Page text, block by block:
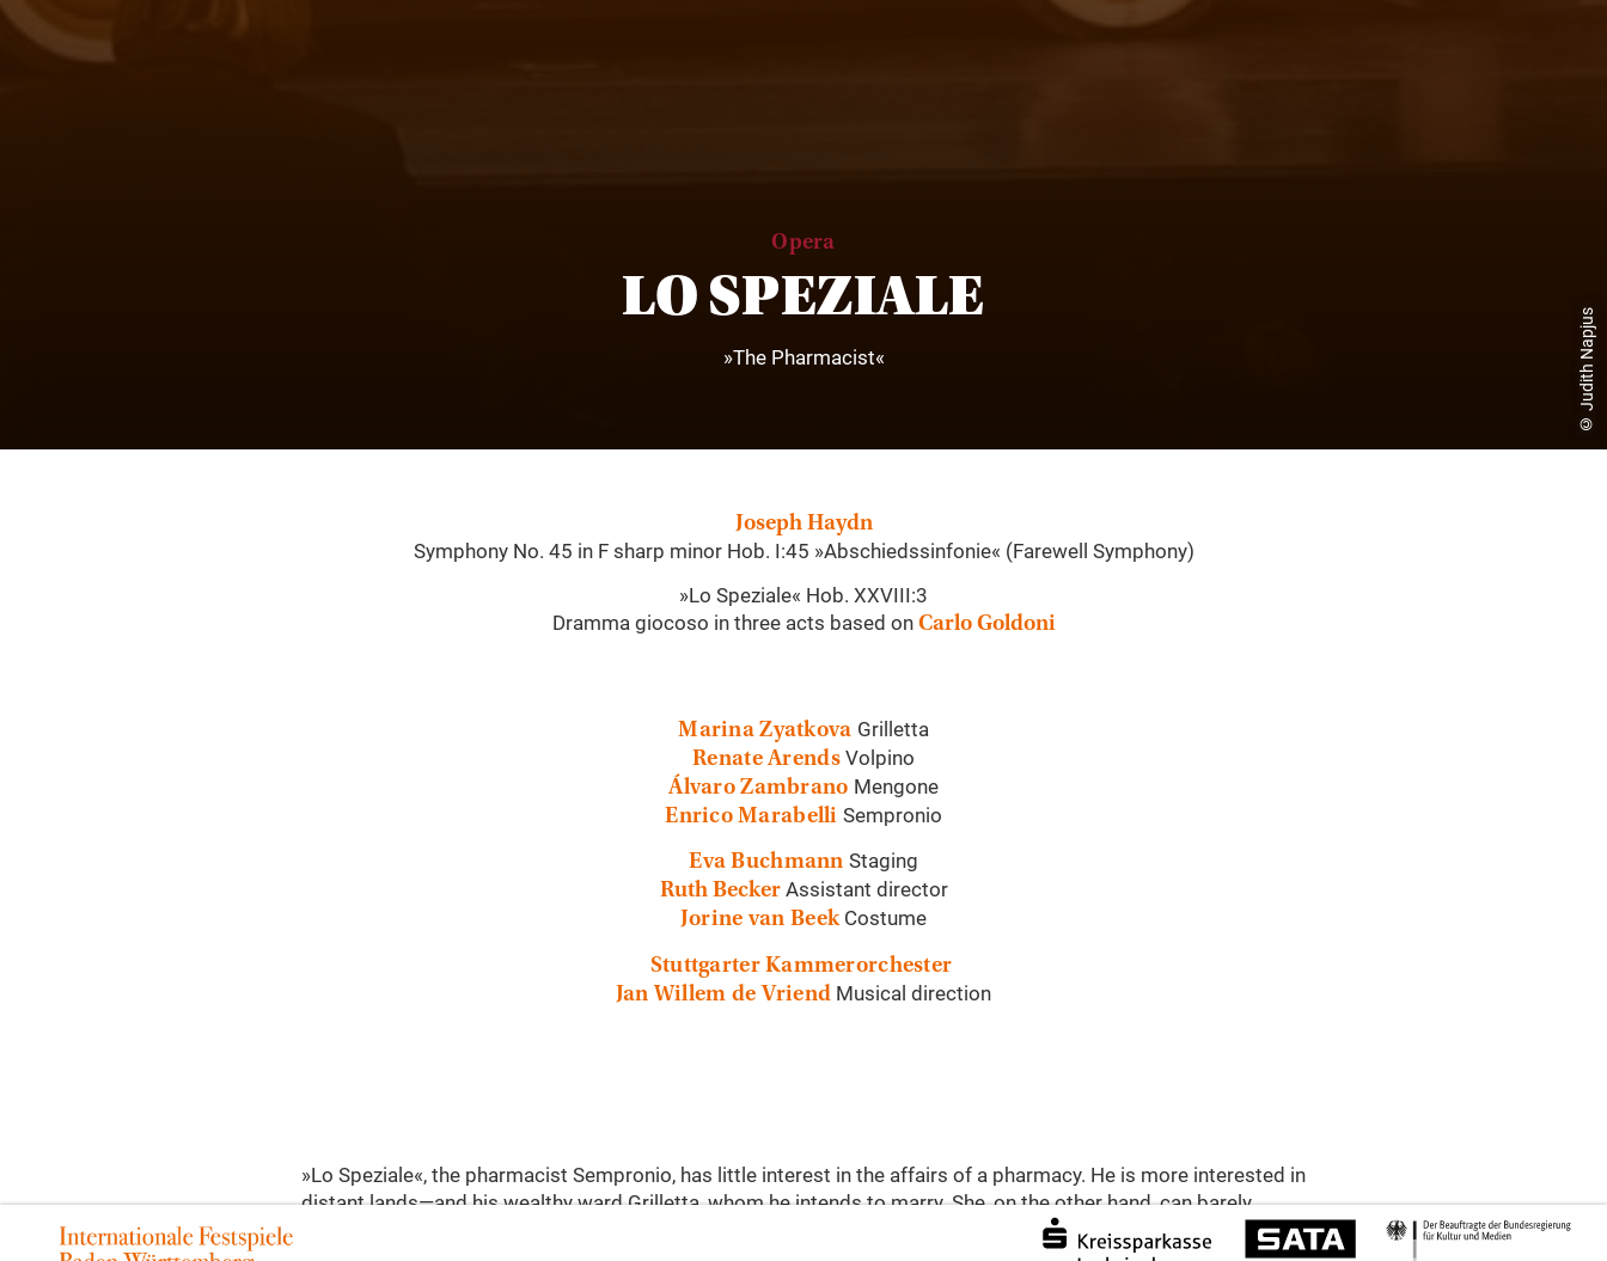
Opera
LO SPEZIALE
»The Pharmacist« © Judith Napjus
Joseph Haydn
Symphony No. 45 in F sharp minor Hob. I:45 »Abschiedssinfonie« (Farewell Symphony)
»Lo Speziale« Hob. XXVIII:3
Dramma giocoso in three acts based on Carlo Goldoni
Marina Zyatkova Grilletta
Renate Arends Volpino
Álvaro Zambrano Mengone
Enrico Marabelli Sempronio
Eva Buchmann Staging
Ruth BeckerAssistant director
Jorine van Beek Costume
Stuttgarter Kammerorchester
Jan Willem de Vriend Musical direction
»Lo Speziale«, the pharmacist Sempronio, has little interest in the affairs of a pharmacy. He is more interested in
distant lands—and his wealthy ward Grilletta, whom he intends to marry. She, on the other hand, can barely
escape her admirers: while Volpino unsuccessfully courts her hand with Sempronio, Grilletta has set her sights